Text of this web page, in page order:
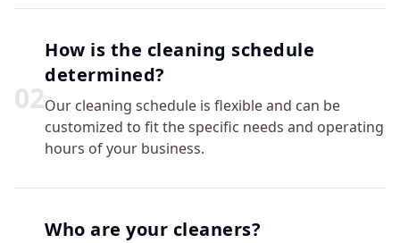
02
How is the cleaning schedule
determined?
Our cleaning schedule is flexible and can be
customized to fit the specific needs and operating
hours of your business.
Who are your cleaners?